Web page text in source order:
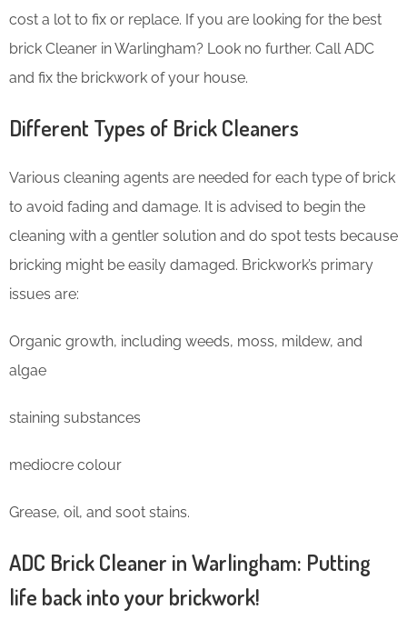
cost a lot to fix or replace. If you are looking for the best
brick Cleaner in Warlingham? Look no further. Call ADC
and fix the brickwork of your house.
Different Types of Brick Cleaners
Various cleaning agents are needed for each type of brick
to avoid fading and damage. It is advised to begin the
cleaning with a gentler solution and do spot tests because
bricking might be easily damaged. Brickwork’s primary
issues are:
Organic growth, including weeds, moss, mildew, and
algae
staining substances
mediocre colour
Grease, oil, and soot stains.
ADC Brick Cleaner in Warlingham: Putting
life back into your brickwork!